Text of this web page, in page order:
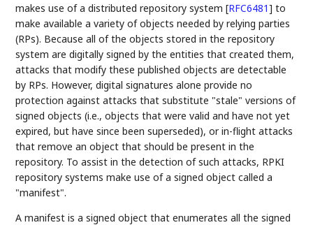
makes use of a distributed repository system[RFC6481] to
make available a variety of objects needed by relying parties
(RPs). Because all of the objects stored in the repository
system are digitally signed by the entities that created them,
attacks that modify these published objects are detectable
by RPs. However, digital signatures alone provide no
protection against attacks that substitute "stale" versions of
signed objects (i.e., objects that were valid and have not yet
expired, but have since been superseded), or in-flight attacks
that remove an object that should be present in the
repository. To assist in the detection of such attacks, RPKI
repository systems make use of a signed object called a
"manifest".
A manifest is a signed object that enumerates all the signed